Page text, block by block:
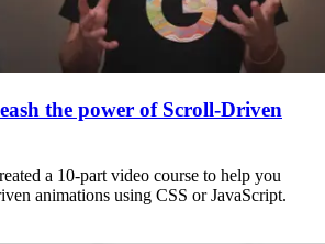
the power of Scroll-Driven
a 10-part video course to help you
animations using CSS or JavaScript.